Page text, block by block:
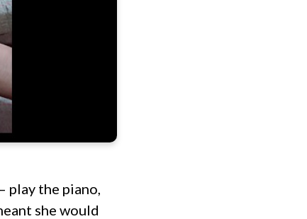
play the piano,
she would